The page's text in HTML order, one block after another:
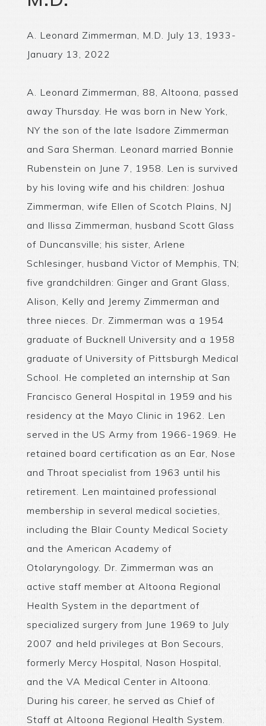
A. Leonard Zimmerman, M.D. July 13, 1933-
January 13, 2022
A. Leonard Zimmerman, 88, Altoona, passed
away Thursday. He was born in New York,
NY the son of the late Isadore Zimmerman
and Sara Sherman. Leonard married Bonnie
Rubenstein on June 7, 1958. Len is survived
by his loving wife and his children: Joshua
Zimmerman, wife Ellen of Scotch Plains, NJ
and Ilissa Zimmerman, husband Scott Glass
of Duncansville; his sister, Arlene
Schlesinger, husband Victor of Memphis, TN;
five grandchildren: Ginger and Grant Glass,
Alison, Kelly and Jeremy Zimmerman and
three nieces. Dr. Zimmerman was a 1954
graduate of Bucknell University and a 1958
graduate of University of Pittsburgh Medical
School. He completed an internship at San
Francisco General Hospital in 1959 and his
residency at the Mayo Clinic in 1962. Len
served in the US Army from 1966-1969. He
retained board certification as an Ear, Nose
and Throat specialist from 1963 until his
retirement. Len maintained professional
membership in several medical societies,
including the Blair County Medical Society
and the American Academy of
Otolaryngology. Dr. Zimmerman was an
active staff member at Altoona Regional
Health System in the department of
specialized surgery from June 1969 to July
2007 and held privileges at Bon Secours,
formerly Mercy Hospital, Nason Hospital,
and the VA Medical Center in Altoona.
During his career, he served as Chief of
Staff at Altoona Regional Health System.